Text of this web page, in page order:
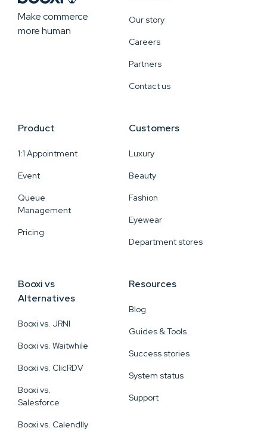
Make commerce
more human
Our story
Careers
Partners
Contact us
Product
1:1 Appointment
Event
Queue
Management
Pricing
Customers
Luxury
Beauty
Fashion
Eyewear
Department stores
Booxi vs
Alternatives
Booxi vs. JRNI
Booxi vs. Waitwhile
Booxi vs. ClicRDV
Booxi vs.
Salesforce
Booxi vs. Calendlly
Resources
Blog
Guides & Tools
Success stories
System status
Support